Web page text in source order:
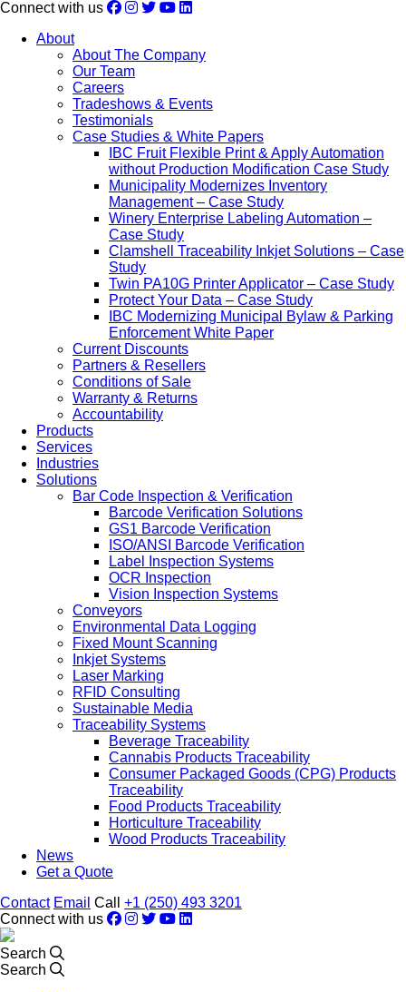
Connect with us
About
About The Company
Our Team
Careers
Tradeshows & Events
Testimonials
Case Studies & White Papers
IBC Fruit Flexible Print & Apply Automation
without Production Modification Case Study
Municipality Modernizes Inventory
Management – Case Study
Winery Enterprise Labeling Automation –
Case Study
Clamshell Traceability Inkjet Solutions – Case
Study
Twin PA10G Printer Applicator – Case Study
Protect Your Data – Case Study
IBC Modernizing Municipal Bylaw & Parking
Enforcement White Paper
Current Discounts
Partners & Resellers
Conditions of Sale
Warranty & Returns
Accountability
Products
Services
Industries
Solutions
Bar Code Inspection & Verification
Barcode Verification Solutions
GS1 Barcode Verification
ISO/ANSI Barcode Verification
Label Inspection Systems
OCR Inspection
Vision Inspection Systems
Conveyors
Environmental Data Logging
Fixed Mount Scanning
Inkjet Systems
Laser Marking
RFID Consulting
Sustainable Media
Traceability Systems
Beverage Traceability
Cannabis Products Traceability
Consumer Packaged Goods (CPG) Products
Traceability
Food Products Traceability
Horticulture Traceability
Wood Products Traceability
News
Get a Quote
Contact Email Call +1 (250) 493 3201
Connect with us
Search
Search